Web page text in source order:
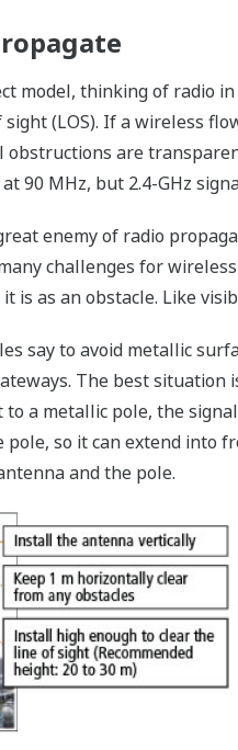
model, thinking of radio
(LOS). If a wireless
are
90 MHz, but 2.4-GHz
enemy of radio
challenges for
is as an obstacle. Like
say to avoid metallic
The best
to a metallic pole, the
so it can extend into
and the pole.